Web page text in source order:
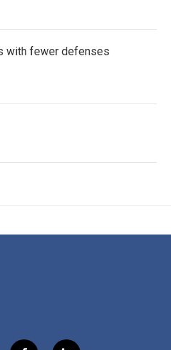
with fewer defenses